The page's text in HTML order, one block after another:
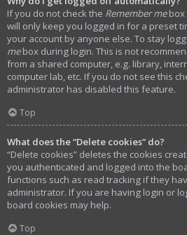
If you do not check the Remember mebox
will only keep you logged in for a preset
your account by anyone else. To stay
mebox during login. This is not
from a shared computer, e.g. library,
computer lab, etc. If you do not see this
administrator has disabled this feature.
Top
What does the “Delete cookies” do?
“Delete cookies” deletes the cookies
you authenticated and logged into the
functions such as read tracking if they
administrator. If you are having login or
board cookies may help.
Top